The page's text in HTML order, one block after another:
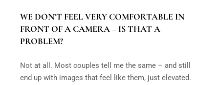
WE DON’T FEEL VERY COMFORTABLE IN
FRONT OF A CAMERA – IS THAT A
PROBLEM?
Not at all. Most couples tell me the same – and still
end up with images that feel like them, just elevated.